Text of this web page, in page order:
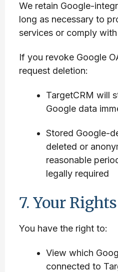
We retain Google-
long as necessary to
services or comply
If you revoke Google
request deletion:
TargetCRM will
Google data
Stored Google-
deleted or
reasonable
legally required
7. Your
You have the right to:
View which
connected to